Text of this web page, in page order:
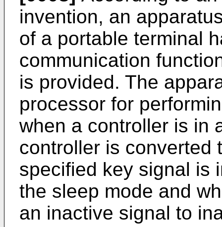
invention, an
of a portable terminal
communication
is provided. The
processor for
when a controller is in
controller is converted
specified key signal is
the sleep mode and
an inactive signal to